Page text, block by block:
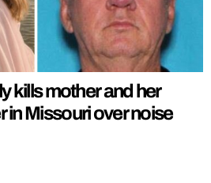
kills mother and her
in Missouri over noise